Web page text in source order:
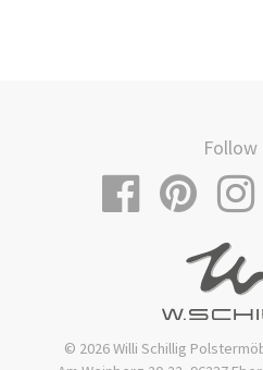
Follow
© 2026 Willi Schillig